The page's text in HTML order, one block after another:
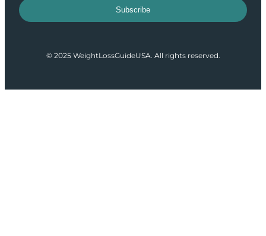
Subscribe
© 2025 WeightLossGuideUSA. All rights reserved.